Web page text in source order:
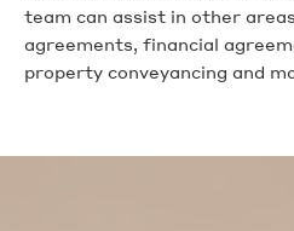
team can assist in other
agreements, financial
property conveyancing and